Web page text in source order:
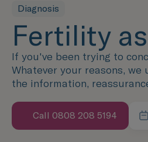
Diagnosis
Fertility
If you've been trying to
Whatever your reasons,
the information,
Call 0808 208 5194